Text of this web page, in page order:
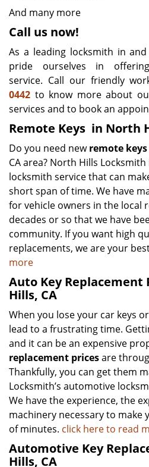
And many more
Call us now!
As a leading locksmith in
pride ourselves in
service. Call our friendly
0442 to know more about
services and to book an
Remote Keys in North
Do you need newremote keys
CA area? North Hills
locksmith service that can
short span of time. We have
for vehicle owners in the local
decades or so that we have
community. If you want high
replacements, we are your
more
Auto Key Replacement
Hills, CA
When you lose your car keys
lead to a frustrating time.
and it can be an expensive
replacement pricesare
Thankfully, you can get them
Locksmith’s automotive
We have the experience, the
machinery necessary to make
of minutes. click here to read
Automotive Key
Hills, CA